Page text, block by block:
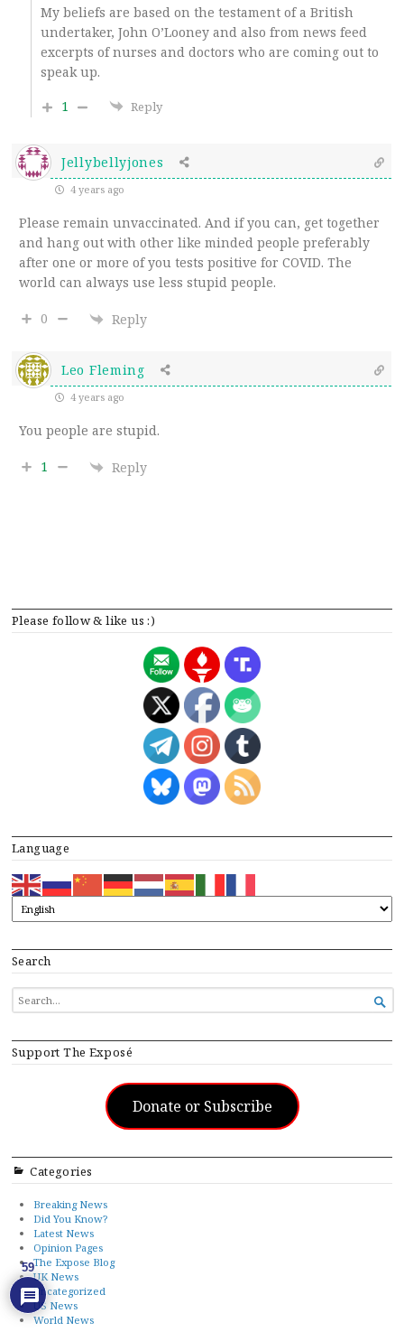
Please follow & like us :)
Language
Search
SEARCH
FOR...

Support The Exposé
Donate or Subscribe
Categories
Breaking News
Did You Know?
Latest News
Opinion Pages
The Expose Blog
UK News
Uncategorized
US News
World News
My beliefs are based on the testament of a British
undertaker, John O’Looney and also from news feed
excerpts of nurses and doctors who are coming out to
speak up.
1
Reply
Jellybellyjones
4 years ago
Please remain unvaccinated. And if you can, get together
and hang out with other like minded people preferably
after one or more of you tests positive for COVID. The
world can always use less stupid people.
0 Reply
Leo Fleming
4 years ago
You people are stupid.
1 Reply
59